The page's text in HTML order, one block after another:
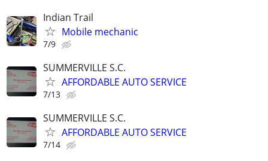
Indian Trail
Mobile mechanic
7/9
SUMMERVILLE S.C.
AFFORDABLE AUTO SERVICE
7/13
SUMMERVILLE S.C.
AFFORDABLE AUTO SERVICE
7/14